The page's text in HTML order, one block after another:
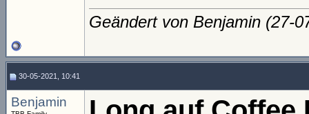
Geändert von Benjamin (27-
30-05-2021, 10:41
Benjamin